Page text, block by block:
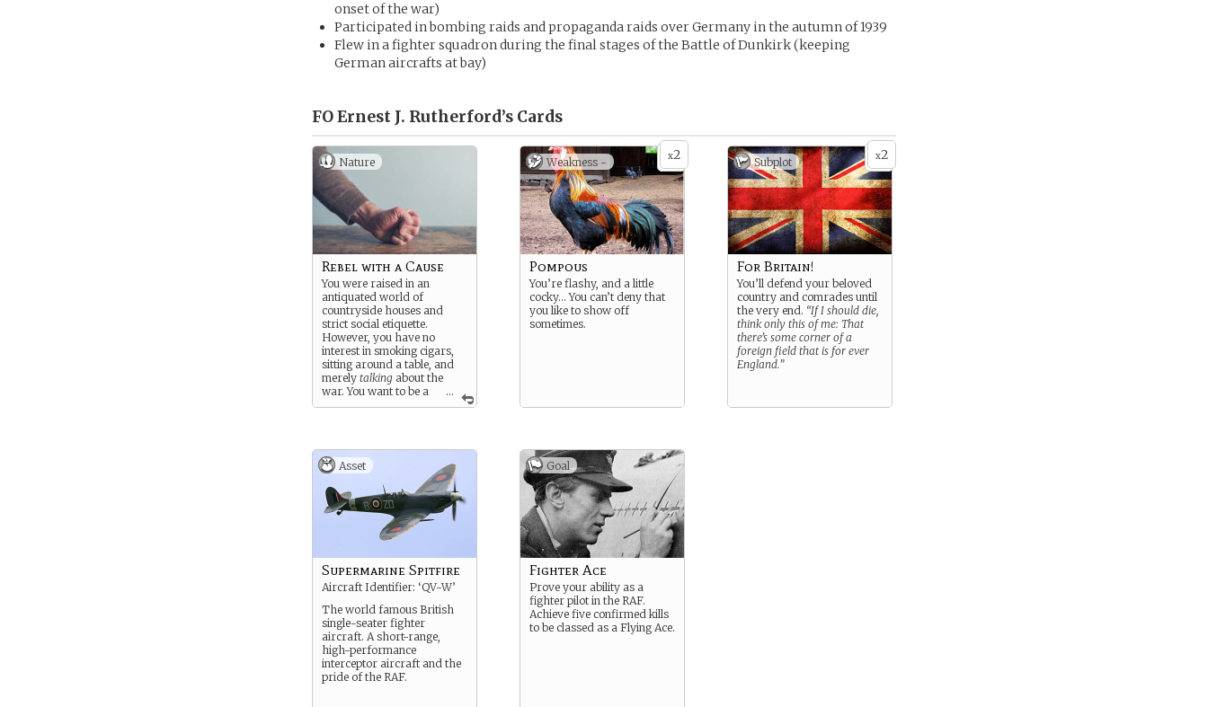
onset of the war)
Participated in bombing raids and propaganda raids over Germany in the autumn of 1939
Flew in a fighter squadron during the final stages of the Battle of Dunkirk (keeping
German aircrafts at bay)
FO Ernest J. Rutherford’s Cards
Nature
...
Rebel with a Cause
You were raised in an
antiquated world of
countryside houses and
strict social etiquette.
However, you have no
interest in smoking cigars,
sitting around a table, and
merely talking about the
war. You want to be a
part of it, whether or not
x2
Weakness -
Pompous
You’re flashy, and a little
cocky… You can’t deny that
you like to show off
sometimes.
x2
Subplot
For Britain!
You’ll defend your beloved
country and comrades until
the very end. “If I should die,
think only this of me: That
there’s some corner of a
foreign field that is for ever
England.”
Asset
Supermarine Spitfire
Aircraft Identifier: ‘QV-W’
The world famous British
single-seater fighter
aircraft. A short-range,
high-performance
interceptor aircraft and the
pride of the RAF.
Goal
Fighter Ace
Prove your ability as a
fighter pilot in the RAF.
Achieve five confirmed kills
to be classed as a Flying Ace.